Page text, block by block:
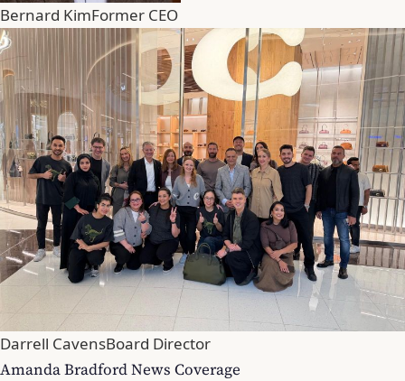
Bernard KimFormer CEO
Darrell CavensBoard Director
Amanda Bradford News Coverage